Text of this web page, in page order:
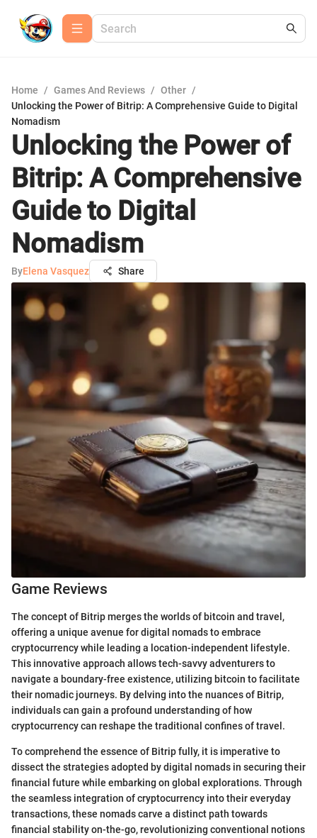
Home / Games And Reviews / Other /
Unlocking the Power of Bitrip: A Comprehensive Guide to Digital
Nomadism
Unlocking the Power of
Bitrip: A Comprehensive
Guide to Digital
Nomadism
ByElena Vasquez Share
Game Reviews
The concept of Bitrip merges the worlds of bitcoin and travel,
offering a unique avenue for digital nomads to embrace
cryptocurrency while leading a location-independent lifestyle.
This innovative approach allows tech-savvy adventurers to
navigate a boundary-free existence, utilizing bitcoin to facilitate
their nomadic journeys. By delving into the nuances of Bitrip,
individuals can gain a profound understanding of how
cryptocurrency can reshape the traditional confines of travel.
To comprehend the essence of Bitrip fully, it is imperative to
dissect the strategies adopted by digital nomads in securing their
financial future while embarking on global explorations. Through
the seamless integration of cryptocurrency into their everyday
transactions, these nomads carve a distinct path towards
financial stability on-the-go, revolutionizing conventional notions